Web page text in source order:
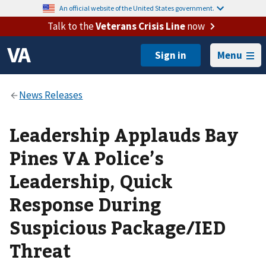
An official website of the United States government.
Talk to theVeterans Crisis Linenow
Menu
Leadership Applauds Bay
Pines VA Police’s
Leadership, Quick
Response During
Suspicious Package/IED
Threat